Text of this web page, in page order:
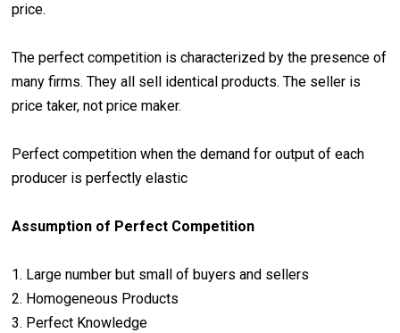
price.
The perfect competition is characterized by the presence of
many firms. They all sell identical products. The seller is
price taker, not price maker.
Perfect competition when the demand for output of each
producer is perfectly elastic
Assumption of Perfect Competition
1. Large number but small of buyers and sellers
2. Homogeneous Products
3. Perfect Knowledge